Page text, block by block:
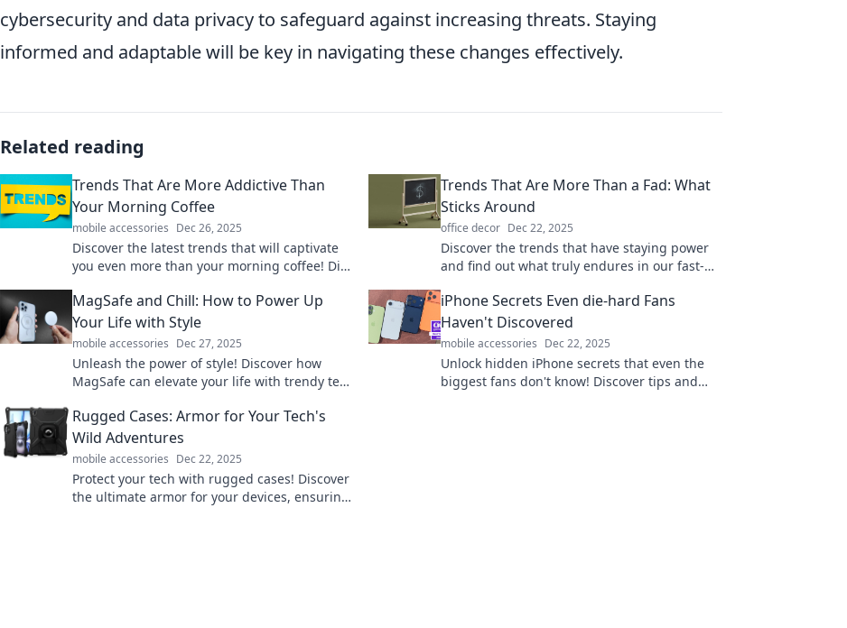
cybersecurity and data privacy to safeguard against increasing threats. Staying
informed and adaptable will be key in navigating these changes effectively.
Related reading
Trends That Are More Addictive Than
Your Morning Coffee
mobile accessories Dec 26, 2025
Discover the latest trends that will captivate
you even more than your morning coffee! Dive
Trends That Are More Than a Fad: What
Sticks Around
office decor Dec 22, 2025
Discover the trends that have staying power
and find out what truly endures in our fast-
MagSafe and Chill: How to Power Up
Your Life with Style
mobile accessories Dec 27, 2025
Unleash the power of style! Discover how
MagSafe can elevate your life with trendy tech
iPhone Secrets Even die-hard Fans
Haven't Discovered
mobile accessories Dec 22, 2025
Unlock hidden iPhone secrets that even the
biggest fans don't know! Discover tips and
Rugged Cases: Armor for Your Tech's
Wild Adventures
mobile accessories Dec 22, 2025
Protect your tech with rugged cases! Discover
the ultimate armor for your devices, ensuring